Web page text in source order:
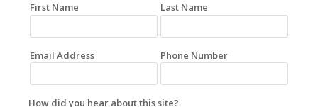
First Name Last Name
Email Address Phone Number
How did you hear about this site?